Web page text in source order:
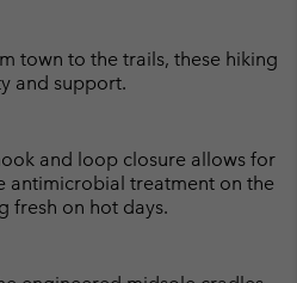
town to the trails, these hiking
and support.
and loop closure allows for
antimicrobial treatment on the
fresh on hot days.